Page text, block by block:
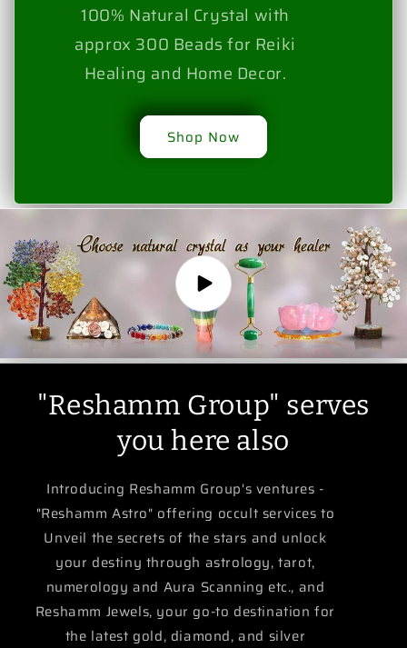
100% Natural Crystal with
approx 300 Beads for Reiki
Healing and Home Decor.
Shop Now
"Reshamm Group" serves
you here also
Introducing Reshamm Group's ventures -
"Reshamm Astro" offering occult services to
Unveil the secrets of the stars and unlock
your destiny through astrology, tarot,
numerology and Aura Scanning etc., and
Reshamm Jewels, your go-to destination for
the latest gold, diamond, and silver